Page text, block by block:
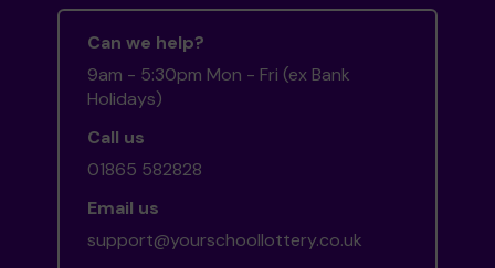
Can we help?
9am - 5:30pm Mon - Fri (ex Bank
Holidays)
Call us
01865 582828
Email us
support@yourschoollottery.co.uk